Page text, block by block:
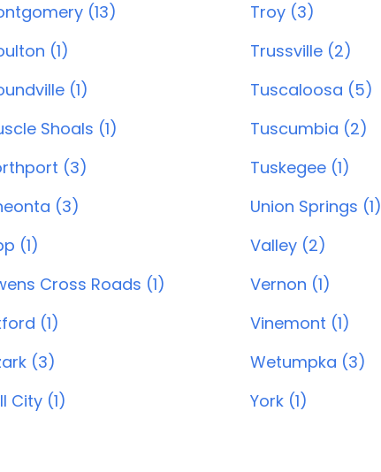
(13)
(1)
(1)
Shoals (1)
(3)
(3)
(1)
Cross Roads (1)
(1)
(3)
City (1)
Troy (3)
Trussville (2)
Tuscaloosa (5)
Tuscumbia (2)
Tuskegee (1)
Union Springs (1)
Valley (2)
Vernon (1)
Vinemont (1)
Wetumpka (3)
York (1)